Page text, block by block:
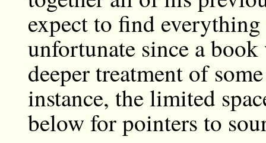
expect to find
unfortunate since a
deeper treatment of
instance, the limited
below for pointers to